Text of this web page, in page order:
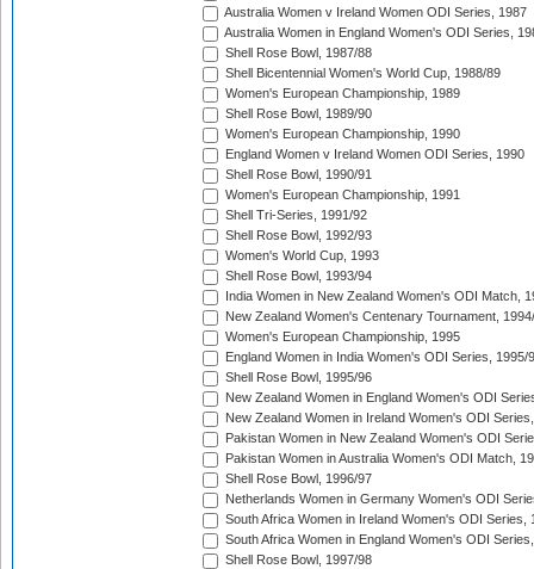
Australia Women v Ireland Women ODI Series, 1987
Australia Women in England Women's ODI Series,
Shell Rose Bowl, 1987/88
Shell Bicentennial Women's World Cup, 1988/89
Women's European Championship, 1989
Shell Rose Bowl, 1989/90
Women's European Championship, 1990
England Women v Ireland Women ODI Series, 1990
Shell Rose Bowl, 1990/91
Women's European Championship, 1991
Shell Tri-Series, 1991/92
Shell Rose Bowl, 1992/93
Women's World Cup, 1993
Shell Rose Bowl, 1993/94
India Women in New Zealand Women's ODI Match,
New Zealand Women's Centenary Tournament,
Women's European Championship, 1995
England Women in India Women's ODI Series, 1995/
Shell Rose Bowl, 1995/96
New Zealand Women in England Women's ODI
New Zealand Women in Ireland Women's ODI
Pakistan Women in New Zealand Women's ODI
Pakistan Women in Australia Women's ODI Match,
Shell Rose Bowl, 1996/97
Netherlands Women in Germany Women's ODI
South Africa Women in Ireland Women's ODI Series,
South Africa Women in England Women's ODI
Shell Rose Bowl, 1997/98